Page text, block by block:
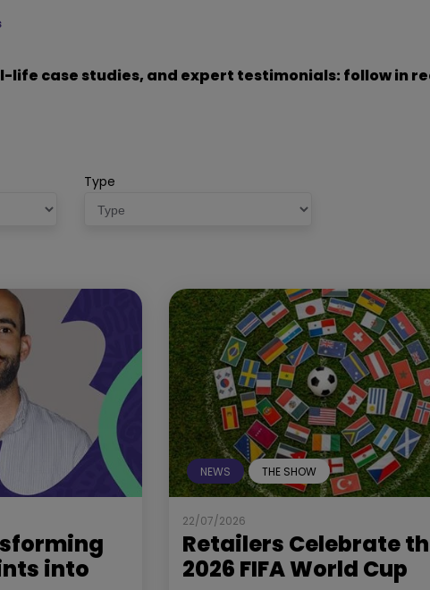
life case studies, and expert testimonials: follow in
Type
into
NEWS THE SHOW
22/07/2026
Retailers Celebrate
2026 FIFA World Cup